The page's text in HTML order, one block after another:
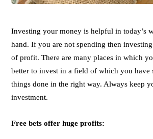
Investing your money is helpful in today’s
hand. If you are not spending then
of profit. There are many places in which
better to invest in a field of which you
things done in the right way. Always keep
investment.
Free bets offer huge profits: